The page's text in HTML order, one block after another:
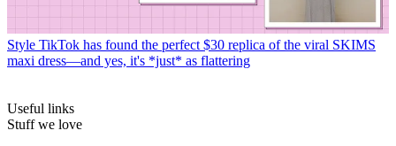
Style TikTok has found the perfect $30 replica of the viral SKIMS
maxi dress—and yes, it's *just* as flattering
Useful links
Stuff we love